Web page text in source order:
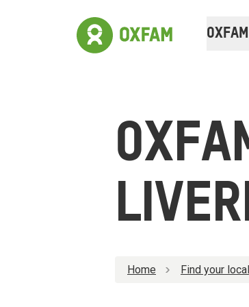
Home Find your